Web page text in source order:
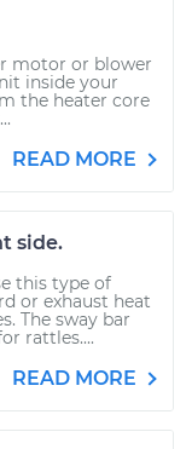
motor or blower
inside your
the heater core
READ MORE
side.
this type of
or exhaust heat
The sway bar
rattles....
READ MORE